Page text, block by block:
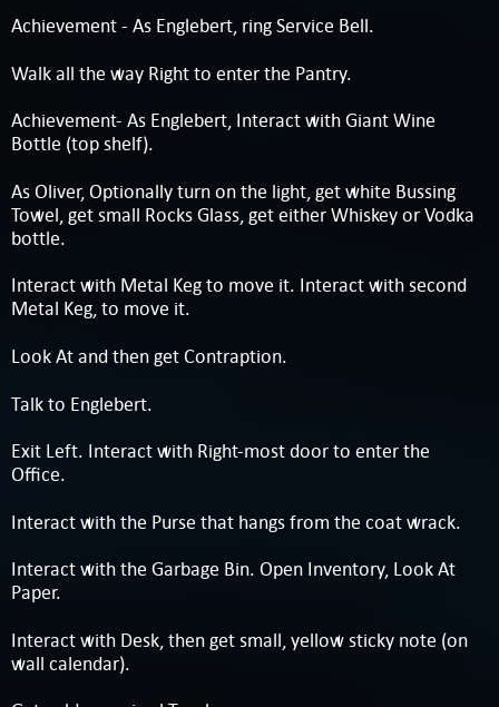
Achievement - As Englebert, ring Service Bell.
Walk all the way Right to enter the Pantry.
Achievement- As Englebert, Interact with Giant Wine
Bottle (top shelf).
As Oliver, Optionally turn on the light, get white Bussing
Towel, get small Rocks Glass, get either Whiskey or Vodka
bottle.
Interact with Metal Keg to move it. Interact with second
Metal Keg, to move it.
Look At and then get Contraption.
Talk to Englebert.
Exit Left. Interact with Right-most door to enter the
Office.
Interact with the Purse that hangs from the coat wrack.
Interact with the Garbage Bin. Open Inventory, Look At
Paper.
Interact with Desk, then get small, yellow sticky note (on
wall calendar).